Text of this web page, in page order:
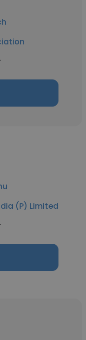
(P) Limited